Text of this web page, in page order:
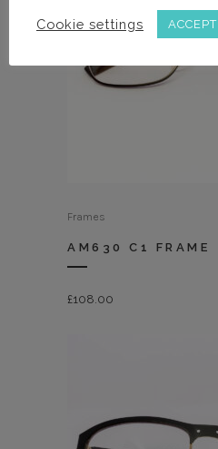
Frames
AM630 C1 FRAME
£108.00
Cookie settings ACCEPT